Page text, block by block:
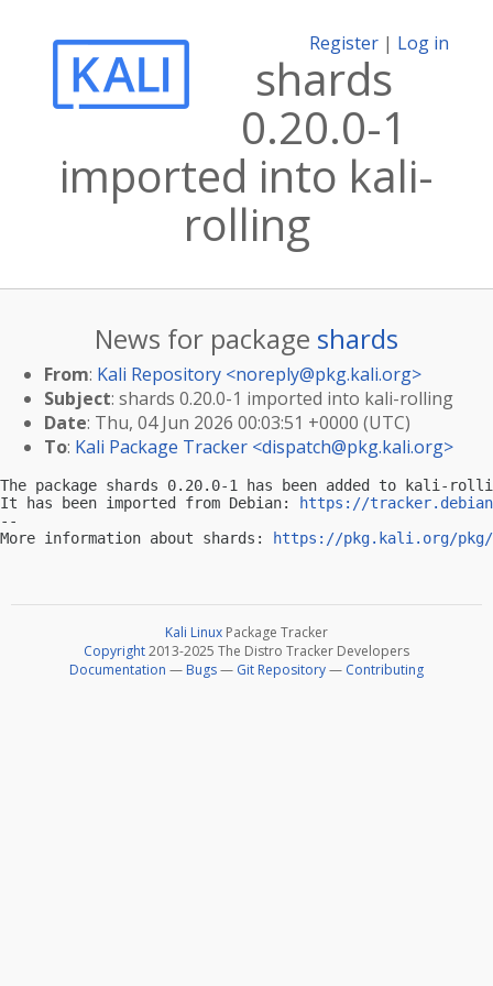
Register | Log in
shards
0.20.0-1
imported into kali-
rolling
News for package shards
From: Kali Repository <noreply@pkg.kali.org>
Subject: shards 0.20.0-1 imported into kali-rolling
Date: Thu, 04 Jun 2026 00:03:51 +0000 (UTC)
To: Kali Package Tracker <dispatch@pkg.kali.org>
The package shards 0.20.0-1 has been added to kali-
It has been imported from Debian:
https://
--
More information about shards:
https://pkg.kali.org/pkg/
Kali Linux Package Tracker
Copyright2013-2025 The Distro Tracker Developers
Documentation — Bugs— Git Repository— Contributing